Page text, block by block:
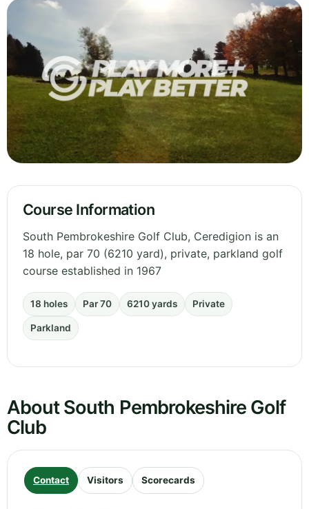
Course Information
South Pembrokeshire Golf Club, Ceredigion is an
18 hole, par 70 (6210 yard), private, parkland golf
course established in 1967
18 holes Par 70 6210 yards Private
Parkland
About South Pembrokeshire Golf
Club
Contact Visitors Scorecards